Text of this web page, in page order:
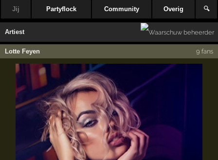
Jij Partyflock Community Overig 🔍
Artiest
Lotte Feyen 9 fans